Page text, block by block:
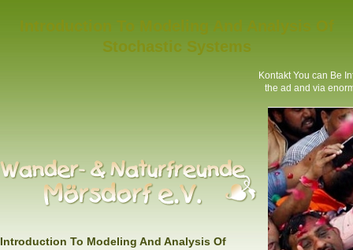
Stochastic Systems
Introduction To Modeling And Analysis Of
KontaktYou can Be
the ad and via